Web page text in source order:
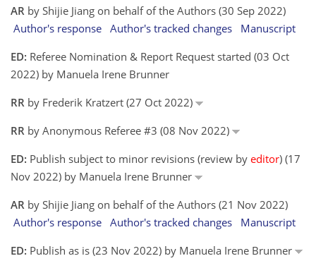
AR by Shijie Jiang on behalf of the Authors (30 Sep 2022)
Author's response Author's tracked changes
Manuscript
ED: Referee Nomination & Report Request started (03 Oct
2022) by Manuela Irene Brunner
RR by Frederik Kratzert (27 Oct 2022)
RR by Anonymous Referee #3 (08 Nov 2022)
ED: Publish subject to minor revisions (review by editor) (17
Nov 2022) by Manuela Irene Brunner
AR by Shijie Jiang on behalf of the Authors (21 Nov 2022)
Author's response Author's tracked changes
Manuscript
ED: Publish as is (23 Nov 2022) by Manuela Irene Brunner